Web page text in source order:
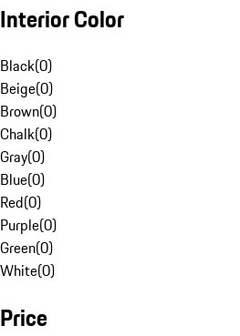
Interior Color
Black(0)
Beige(0)
Brown(0)
Chalk(0)
Gray(0)
Blue(0)
Red(0)
Purple(0)
Green(0)
White(0)
Price